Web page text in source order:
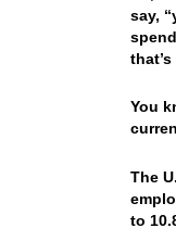
say,
You
The
to